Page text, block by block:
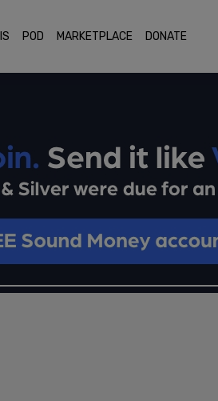
POD MARKETPLACE DONATE